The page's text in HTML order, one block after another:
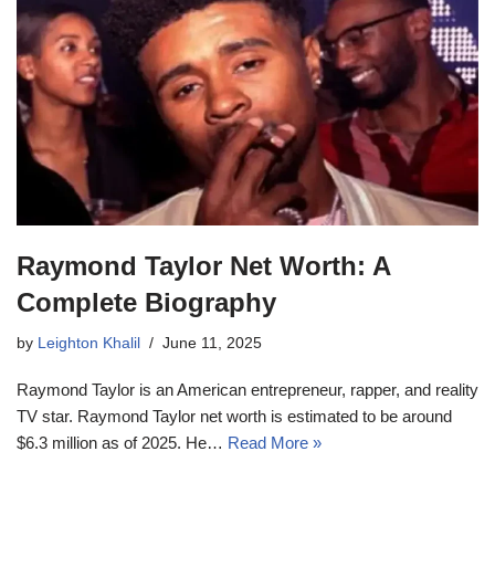
Raymond Taylor Net Worth: A
Complete Biography
by Leighton Khalil June 11, 2025
Raymond Taylor is an American entrepreneur, rapper, and reality
TV star. Raymond Taylor net worth is estimated to be around
$6.3 million as of 2025. He… Read More »